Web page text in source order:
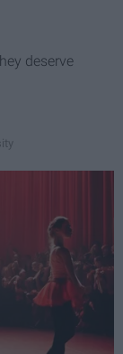
deserve